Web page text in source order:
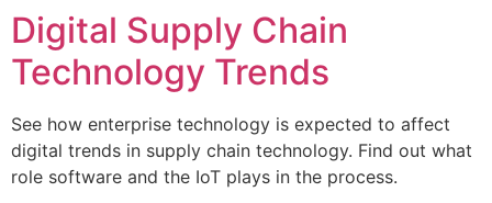
Digital Supply Chain
Technology Trends
See how enterprise technology is expected to affect
digital trends in supply chain technology. Find out what
role software and the IoT plays in the process.